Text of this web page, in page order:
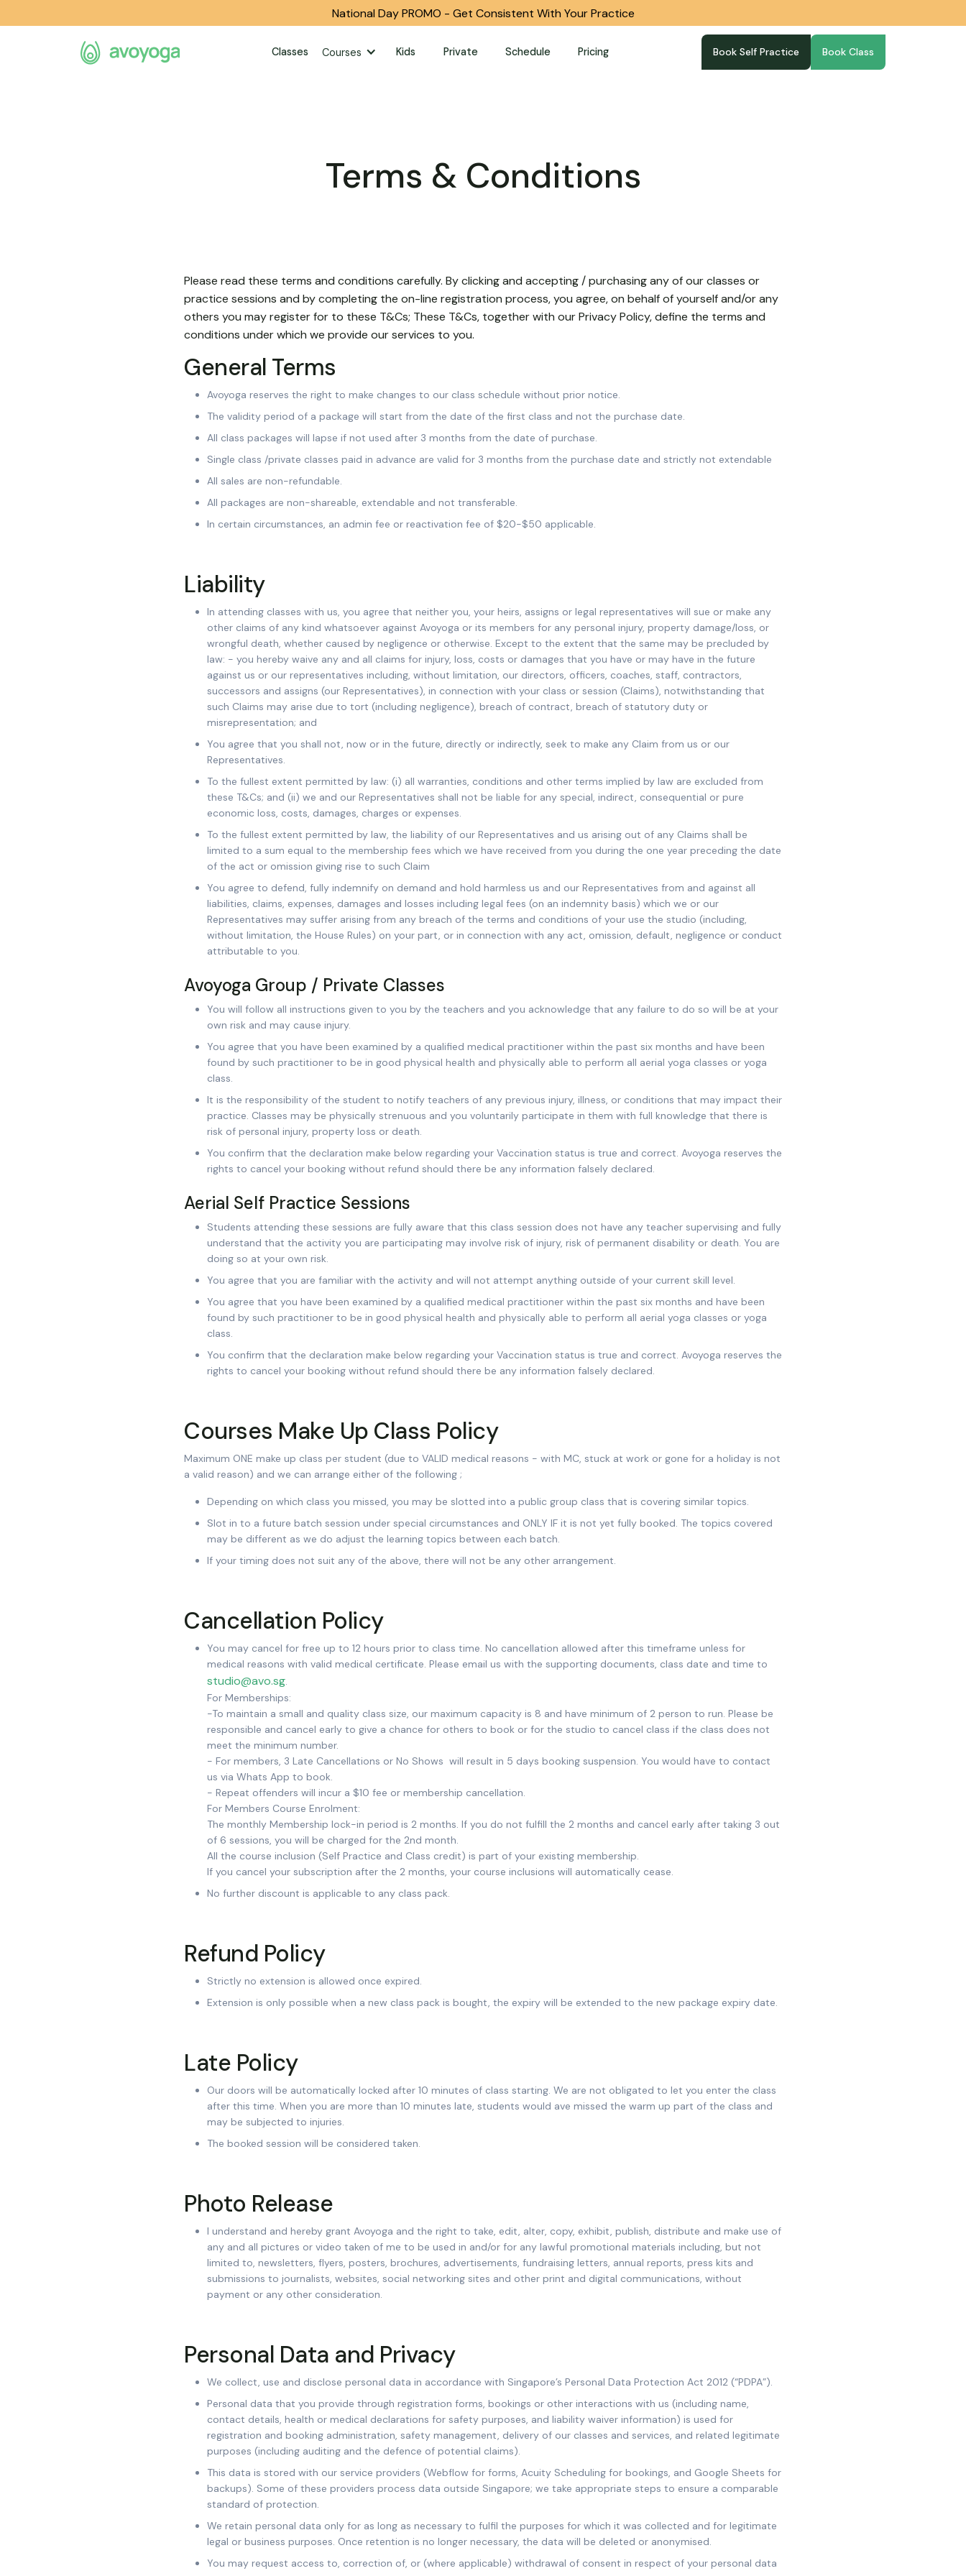
National Day PROMO - Get Consistent With Your Practice
Classes Courses Kids Private Schedule Pricing Book Self Practice Book Class
Terms & Conditions
Please read these terms and conditions carefully. By clicking and accepting / purchasing any of our classes or
practice sessions and by completing the on-line registration process, you agree, on behalf of yourself and/or any
others you may register for to these T&Cs; These T&Cs, together with our Privacy Policy, define the terms and
conditions under which we provide our services to you.
General Terms
Avoyoga reserves the right to make changes to our class schedule without prior notice.
The validity period of a package will start from the date of the first class and not the purchase date.
All class packages will lapse if not used after 3 months from the date of purchase.
Single class /private classes paid in advance are valid for 3 months from the purchase date and strictly not extendable
All sales are non-refundable.
All packages are non-shareable, extendable and not transferable.
In certain circumstances, an admin fee or reactivation fee of $20-$50 applicable.
Liability
In attending classes with us, you agree that neither you, your heirs, assigns or legal representatives will sue or make any
other claims of any kind whatsoever against Avoyoga or its members for any personal injury, property damage/loss, or
wrongful death, whether caused by negligence or otherwise. Except to the extent that the same may be precluded by
law: - you hereby waive any and all claims for injury, loss, costs or damages that you have or may have in the future
against us or our representatives including, without limitation, our directors, officers, coaches, staff, contractors,
successors and assigns (our Representatives), in connection with your class or session (Claims), notwithstanding that
such Claims may arise due to tort (including negligence), breach of contract, breach of statutory duty or
misrepresentation; and
You agree that you shall not, now or in the future, directly or indirectly, seek to make any Claim from us or our
Representatives.
To the fullest extent permitted by law: (i) all warranties, conditions and other terms implied by law are excluded from
these T&Cs; and (ii) we and our Representatives shall not be liable for any special, indirect, consequential or pure
economic loss, costs, damages, charges or expenses.
To the fullest extent permitted by law, the liability of our Representatives and us arising out of any Claims shall be
limited to a sum equal to the membership fees which we have received from you during the one year preceding the date
of the act or omission giving rise to such Claim
You agree to defend, fully indemnify on demand and hold harmless us and our Representatives from and against all
liabilities, claims, expenses, damages and losses including legal fees (on an indemnity basis) which we or our
Representatives may suffer arising from any breach of the terms and conditions of your use the studio (including,
without limitation, the House Rules) on your part, or in connection with any act, omission, default, negligence or conduct
attributable to you.
Avoyoga Group / Private Classes
You will follow all instructions given to you by the teachers and you acknowledge that any failure to do so will be at your
own risk and may cause injury.
You agree that you have been examined by a qualified medical practitioner within the past six months and have been
found by such practitioner to be in good physical health and physically able to perform all aerial yoga classes or yoga
class.
It is the responsibility of the student to notify teachers of any previous injury, illness, or conditions that may impact their
practice. Classes may be physically strenuous and you voluntarily participate in them with full knowledge that there is
risk of personal injury, property loss or death.
You confirm that the declaration make below regarding your Vaccination status is true and correct. Avoyoga reserves the
rights to cancel your booking without refund should there be any information falsely declared.
Aerial Self Practice Sessions
Students attending these sessions are fully aware that this class session does not have any teacher supervising and fully
understand that the activity you are participating may involve risk of injury, risk of permanent disability or death. You are
doing so at your own risk.
You agree that you are familiar with the activity and will not attempt anything outside of your current skill level.
You agree that you have been examined by a qualified medical practitioner within the past six months and have been
found by such practitioner to be in good physical health and physically able to perform all aerial yoga classes or yoga
class.
You confirm that the declaration make below regarding your Vaccination status is true and correct. Avoyoga reserves the
rights to cancel your booking without refund should there be any information falsely declared.
Courses Make Up Class Policy
Maximum ONE make up class per student (due to VALID medical reasons - with MC, stuck at work or gone for a holiday is not
a valid reason) and we can arrange either of the following ;
Depending on which class you missed, you may be slotted into a public group class that is covering similar topics.
Slot in to a future batch session under special circumstances and ONLY IF it is not yet fully booked. The topics covered
may be different as we do adjust the learning topics between each batch.
If your timing does not suit any of the above, there will not be any other arrangement.
Cancellation Policy
You may cancel for free up to 12 hours prior to class time. No cancellation allowed after this timeframe unless for
medical reasons with valid medical certificate. Please email us with the supporting documents, class date and time to
studio@avo.sg.
For Memberships:
-To maintain a small and quality class size, our maximum capacity is 8 and have minimum of 2 person to run. Please be
responsible and cancel early to give a chance for others to book or for the studio to cancel class if the class does not
meet the minimum number.
- For members, 3 Late Cancellations or No Shows will result in 5 days booking suspension. You would have to contact
us via Whats App to book.
- Repeat offenders will incur a $10 fee or membership cancellation.
For Members Course Enrolment:
The monthly Membership lock-in period is 2 months. If you do not fulfill the 2 months and cancel early after taking 3 out
of 6 sessions, you will be charged for the 2nd month.
All the course inclusion (Self Practice and Class credit) is part of your existing membership.
If you cancel your subscription after the 2 months, your course inclusions will automatically cease.
No further discount is applicable to any class pack.
Refund Policy
Strictly no extension is allowed once expired.
Extension is only possible when a new class pack is bought, the expiry will be extended to the new package expiry date.
Late Policy
Our doors will be automatically locked after 10 minutes of class starting. We are not obligated to let you enter the class
after this time. When you are more than 10 minutes late, students would ave missed the warm up part of the class and
may be subjected to injuries.
The booked session will be considered taken.
Photo Release
I understand and hereby grant Avoyoga and the right to take, edit, alter, copy, exhibit, publish, distribute and make use of
any and all pictures or video taken of me to be used in and/or for any lawful promotional materials including, but not
limited to, newsletters, flyers, posters, brochures, advertisements, fundraising letters, annual reports, press kits and
submissions to journalists, websites, social networking sites and other print and digital communications, without
payment or any other consideration.
Personal Data and Privacy
We collect, use and disclose personal data in accordance with Singapore’s Personal Data Protection Act 2012 (“PDPA”).
Personal data that you provide through registration forms, bookings or other interactions with us (including name,
contact details, health or medical declarations for safety purposes, and liability waiver information) is used for
registration and booking administration, safety management, delivery of our classes and services, and related legitimate
purposes (including auditing and the defence of potential claims).
This data is stored with our service providers (Webflow for forms, Acuity Scheduling for bookings, and Google Sheets for
backups). Some of these providers process data outside Singapore; we take appropriate steps to ensure a comparable
standard of protection.
We retain personal data only for as long as necessary to fulfil the purposes for which it was collected and for legitimate
legal or business purposes. Once retention is no longer necessary, the data will be deleted or anonymised.
You may request access to, correction of, or (where applicable) withdrawal of consent in respect of your personal data